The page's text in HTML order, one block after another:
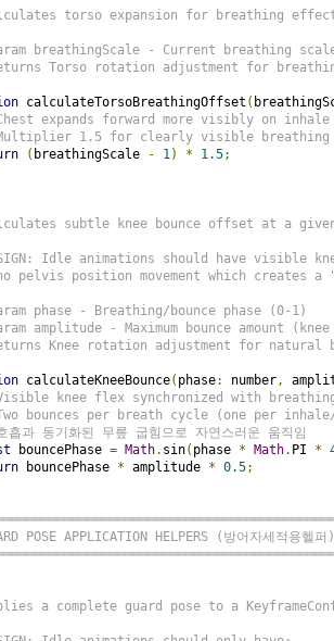
torso expansion for breathing
breathingScale - Current breathing
Torso rotation adjustment for
calculateTorsoBreathingOffset (
expands forward more visibly on inhale
1.5 for clearly visible breathing (
( breathingScale - 1) * 1.5;
subtle knee bounce offset at a
Idle animations should have visible
pelvis position movement which creates a
phase - Breathing/bounce phase (0-1)
amplitude - Maximum bounce amount
Knee rotation adjustment for natural
calculateKneeBounce( phase: number,
knee flex synchronized with
bounces per breath cycle (one per
과 동기화된 무릎 굽힘으로 자연스러운 움직임
bouncePhase = Math. sin( phase * Math. PI *
bouncePhase * amplitude * 0.5;
POSE APPLICATION HELPERS (방어자세적용헬퍼)
a complete guard pose to a